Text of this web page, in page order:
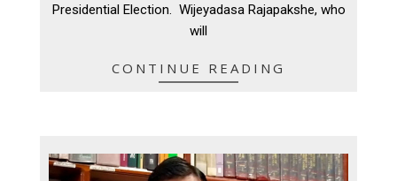
Presidential Election. Wijeyadasa Rajapakshe, who
will
CONTINUE READING